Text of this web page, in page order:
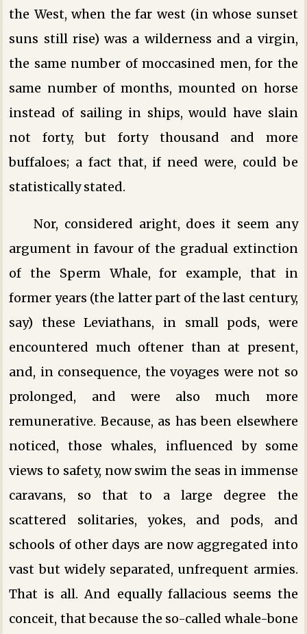
the West, when the far west (in whose sunset
suns still rise) was a wilderness and a virgin,
the same number of moccasined men, for the
same number of months, mounted on horse
instead of sailing in ships, would have slain
not forty, but forty thousand and more
buffaloes; a fact that, if need were, could be
statistically stated.
Nor, considered aright, does it seem any
argument in favour of the gradual extinction
of the Sperm Whale, for example, that in
former years (the latter part of the last century,
say) these Leviathans, in small pods, were
encountered much oftener than at present,
and, in consequence, the voyages were not so
prolonged, and were also much more
remunerative. Because, as has been elsewhere
noticed, those whales, influenced by some
views to safety, now swim the seas in immense
caravans, so that to a large degree the
scattered solitaries, yokes, and pods, and
schools of other days are now aggregated into
vast but widely separated, unfrequent armies.
That is all. And equally fallacious seems the
conceit, that because the so-called whale-bone